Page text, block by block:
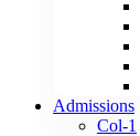
Admissions
Col-1